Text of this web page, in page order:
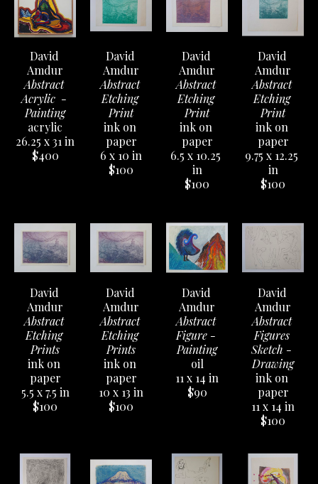
David
Amdur
Abstract
Acrylic  -
Painting
acrylic
26.25 x 31 in
$400
David
Amdur
Abstract
Etching
Print
ink on
paper
6 x 10 in
$100
David
Amdur
Abstract
Etching
Print
ink on
paper
6.5 x 10.25
in
$100
David
Amdur
Abstract
Etching
Print
ink on
paper
9.75 x 12.25
in
$100
David
Amdur
Abstract
Etching
Prints
ink on
paper
5.5 x 7.5 in
$100
David
Amdur
Abstract
Etching
Prints
ink on
paper
10 x 13 in
$100
David
Amdur
Abstract
Figure -
Painting
oil
11 x 14 in
$90
David
Amdur
Abstract
Figures
Sketch -
Drawing
ink on
paper
11 x 14 in
$100